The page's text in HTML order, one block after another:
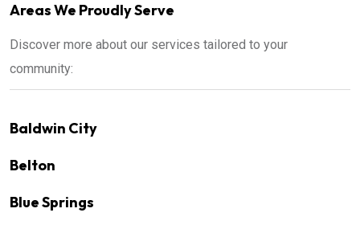
Areas We Proudly Serve
Discover more about our services tailored to your
community:
Baldwin City
Belton
Blue Springs